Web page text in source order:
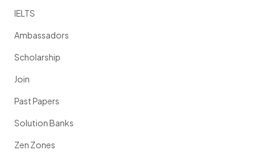
IELTS
Ambassadors
Scholarship
Join
Past Papers
Solution Banks
Zen Zones